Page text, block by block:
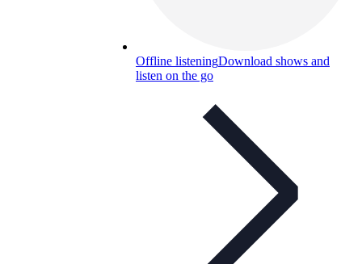
Offline listeningDownload shows and
listen on the go